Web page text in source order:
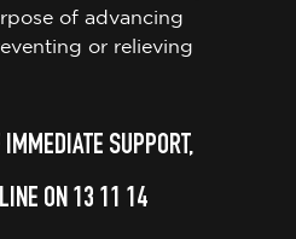
of advancing
or relieving
SUPPORT,
ON 13 11 14